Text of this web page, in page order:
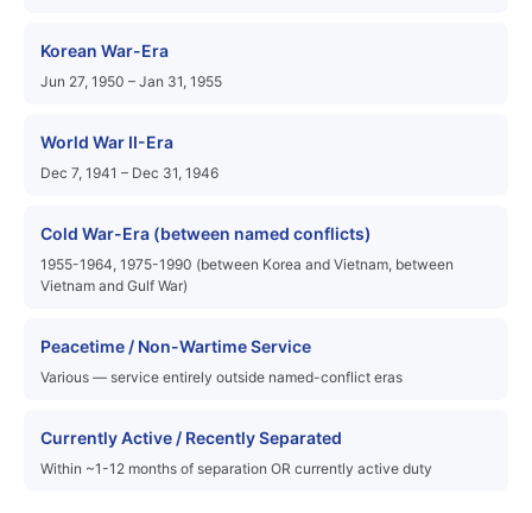
Korean War-Era
Jun 27, 1950 – Jan 31, 1955
World War II-Era
Dec 7, 1941 – Dec 31, 1946
Cold War-Era (between named conflicts)
1955-1964, 1975-1990 (between Korea and Vietnam, between
Vietnam and Gulf War)
Peacetime / Non-Wartime Service
Various — service entirely outside named-conflict eras
Currently Active / Recently Separated
Within ~1-12 months of separation OR currently active duty